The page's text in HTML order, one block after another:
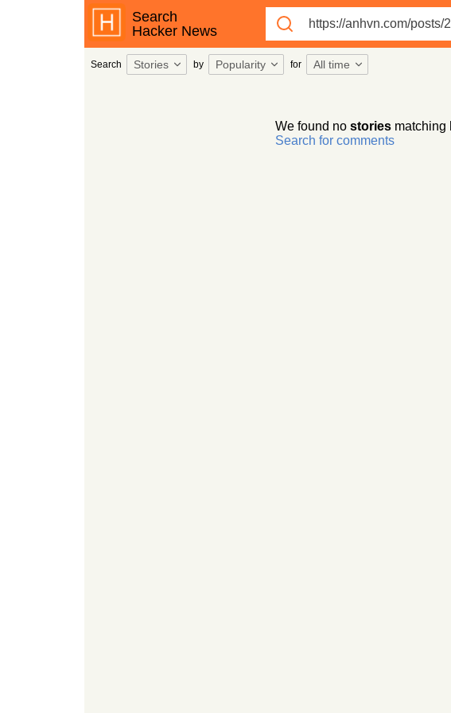
Search
Hacker News
Search Stories by Popularity for All time
We found nostories matching
Search for comments